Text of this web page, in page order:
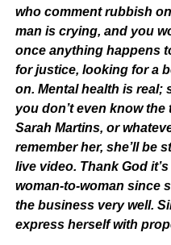
who comment rubbish
man is crying, and you
once anything happens
for justice, looking for a
on. Mental health is real;
you don’t even know
Sarah Martins, or
remember her, she’ll be
live video. Thank God
woman-to-woman since
the business very well.
express herself with